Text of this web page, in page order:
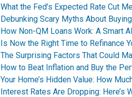
What the Fed’s Expected Rate Cut
Debunking Scary Myths About
How Non-QM Loans Work: A Smart
Is Now the Right Time to Refinance
The Surprising Factors That Could
How to Beat Inflation and Buy the
Your Home’s Hidden Value: How
Interest Rates Are Dropping: Here’s